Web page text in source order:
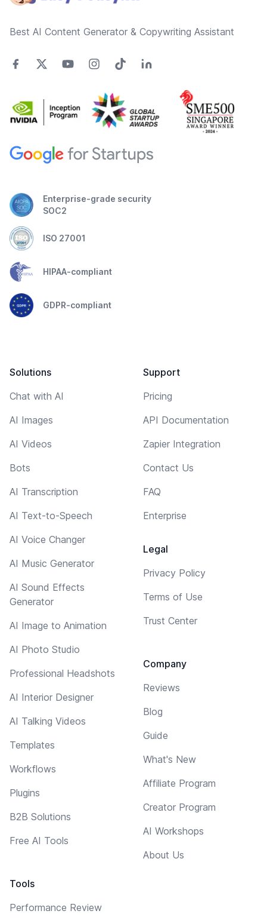
Best AI Content Generator & Copywriting Assistant
Enterprise-grade security
SOC2
ISO 27001
HIPAA-compliant
GDPR-compliant
Solutions
Chat with AI
AI Images
AI Videos
Bots
AI Transcription
AI Text-to-Speech
AI Voice Changer
AI Music Generator
AI Sound Effects
Generator
AI Image to Animation
AI Photo Studio
Professional Headshots
AI Interior Designer
AI Talking Videos
Templates
Workflows
Plugins
B2B Solutions
Free AI Tools
Tools
Performance Review
Support
Pricing
API Documentation
Zapier Integration
Contact Us
FAQ
Enterprise
Legal
Privacy Policy
Terms of Use
Trust Center
Company
Reviews
Blog
Guide
What's New
Affiliate Program
Creator Program
AI Workshops
About Us